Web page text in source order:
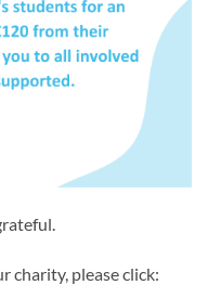
charity, please click: